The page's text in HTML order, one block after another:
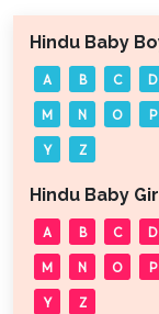
Hindu Baby
A B C D
M N O P
Y Z
Hindu Baby
A B C D
M N O P
Y Z